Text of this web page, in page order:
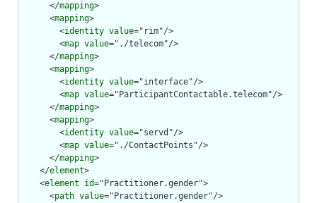
      </
mapping>
      <
mapping>
        <
identity value="rim"/>
        <
map value="./telecom"/>
      </
mapping>
      <
mapping>
        <
identity value="interface"/>
        <
map value="ParticipantContactable.telecom"/>
      </
mapping>
      <
mapping>
        <
identity value="servd"/>
        <
map value="./ContactPoints"/>
      </
mapping>
    </
element>
    <
element id="Practitioner.gender">
      <
path value="Practitioner.gender"/>